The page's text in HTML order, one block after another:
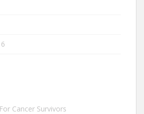
Cancer Survivors